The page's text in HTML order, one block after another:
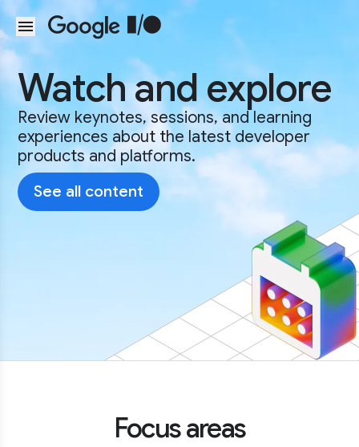
Skip to main content
Watch and explore
Review keynotes, sessions, and learning
experiences about the latest developer
products and platforms.
See all content
Focus areas